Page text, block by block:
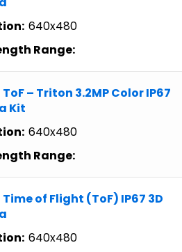
640x480
Range:
– Triton 3.2MP Color IP67
Kit
640x480
Range:
of Flight (ToF) IP67 3D
640x480